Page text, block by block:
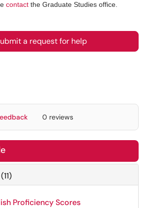
contact the Graduate Studies office.
a request for help
0 reviews
Proficiency Scores